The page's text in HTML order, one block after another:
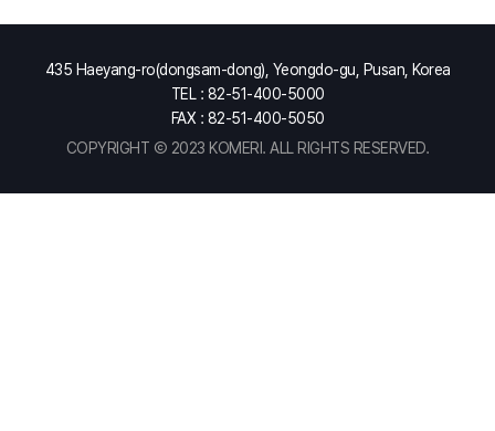
435 Haeyang-ro(dongsam-dong), Yeongdo-gu, Pusan, Korea
TEL : 82-51-400-5000
FAX : 82-51-400-5050
COPYRIGHT Ⓒ 2023 KOMERI. ALL RIGHTS RESERVED.